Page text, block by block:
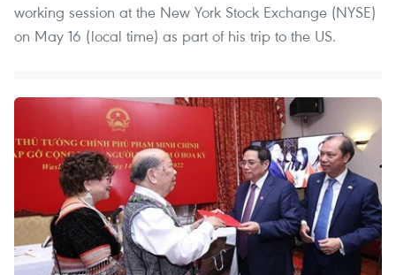
working session at the New York Stock Exchange (NYSE)
on May 16 (local time) as part of his trip to the US.